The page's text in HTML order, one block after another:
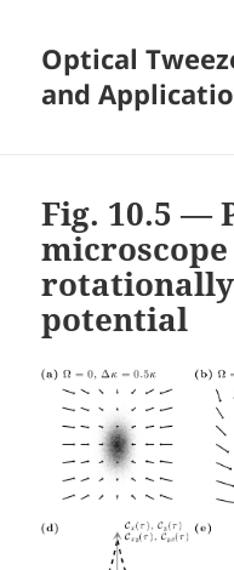
Optical
and
Fig. 10.5 —
potential